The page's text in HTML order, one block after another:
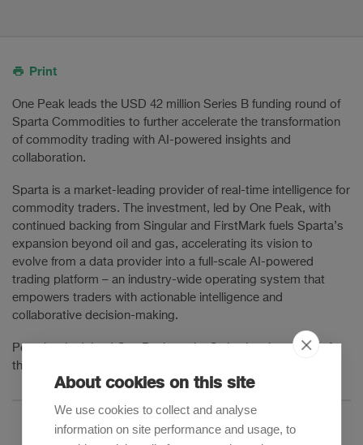
Print
One Peak leads the USD 42 million Series B funding round of
Sparta Commodities to further accelerate the transformation
of commodity trading with AI-powered insights and
collaboration.
Sparta is a market-leading provider of real-time intelligence for
commodity traders. The investment, led by One Peak, with
continued backing from Singular and FirstMark fuels Sparta’s
expansion beyond oil and gas, accelerating its vision to
evolve from a data provider into a full-scale AI-powered
trading platform – an industry-wide operating system that
empowers traders with actionable intelligence and
collaborative decision-making.
Pestalozzi advised One Peak on the Swiss legal aspects of
the investment.
About cookies on this site
We use cookies to collect and analyse
information on site performance and usage, to